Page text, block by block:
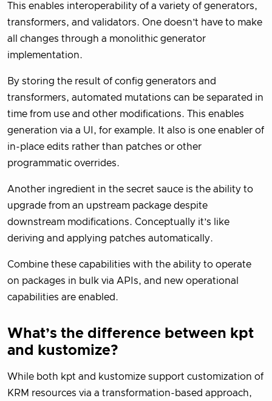
This enables interoperability of a variety of generators,
transformers, and validators. One doesn’t have to make
all changes through a monolithic generator
implementation.
By storing the result of config generators and
transformers, automated mutations can be separated in
time from use and other modifications. This enables
generation via a UI, for example. It also is one enabler of
in-place edits rather than patches or other
programmatic overrides.
Another ingredient in the secret sauce is the ability to
upgrade from an upstream package despite
downstream modifications. Conceptually it’s like
deriving and applying patches automatically.
Combine these capabilities with the ability to operate
on packages in bulk via APIs, and new operational
capabilities are enabled.
What’s the difference between kpt
and kustomize?
While both kpt and kustomize support customization of
KRM resources via a transformation-based approach,